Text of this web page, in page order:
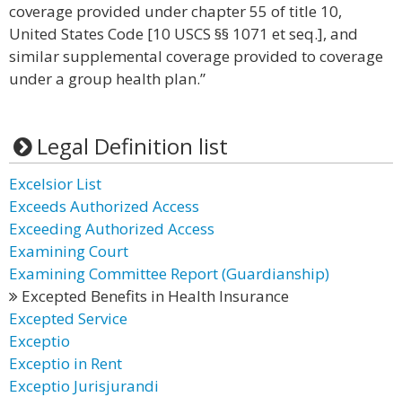
coverage provided under chapter 55 of title 10,
United States Code [10 USCS §§ 1071 et seq.], and
similar supplemental coverage provided to coverage
under a group health plan.”
Legal Definition list
Excelsior List
Exceeds Authorized Access
Exceeding Authorized Access
Examining Court
Examining Committee Report (Guardianship)
Excepted Benefits in Health Insurance
Excepted Service
Exceptio
Exceptio in Rent
Exceptio Jurisjurandi